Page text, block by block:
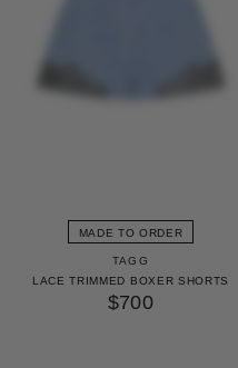
MADE TO ORDER
TAGG
LACE TRIMMED BOXER SHORTS
$700